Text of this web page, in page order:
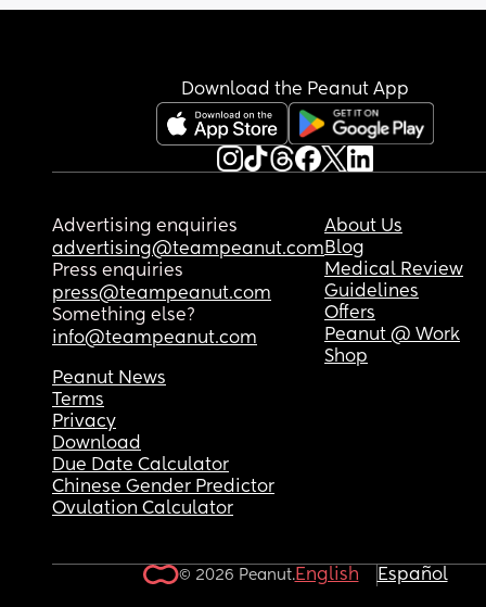
Download the Peanut App
Advertising enquiries
advertising@teampeanut.com
Press enquiries
press@teampeanut.com
Something else?
info@teampeanut.com
About Us
Blog
Medical Review
Guidelines
Offers
Peanut @ Work
Shop
Peanut News
Terms
Privacy
Download
Due Date Calculator
Chinese Gender Predictor
Ovulation Calculator
© 2026 Peanut.English Español